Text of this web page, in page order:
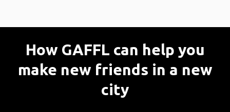
How GAFFL can help you
make new friends in a new
city